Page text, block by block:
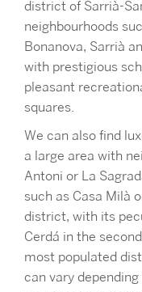
district of Sarrià-
neighbourhoods
Bonanova, Sarrià
with prestigious
pleasant
squares.
We can also find
a large area with
Antoni or La
such as Casa Milà
district, with its
Cerdá in the
most populated
can vary